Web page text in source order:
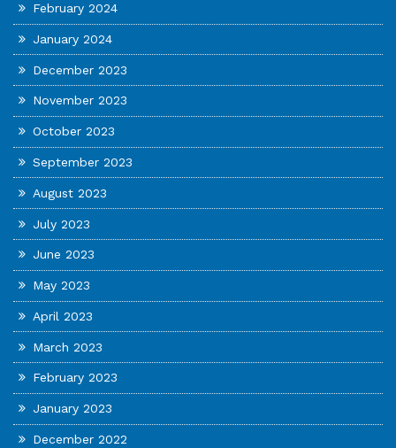
February 2024
January 2024
December 2023
November 2023
October 2023
September 2023
August 2023
July 2023
June 2023
May 2023
April 2023
March 2023
February 2023
January 2023
December 2022